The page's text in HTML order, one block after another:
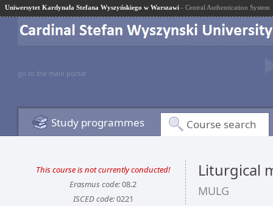
Uniwersytet Kardynała Stefana Wyszyńskiego w Warszawi - Central Authentication System
go to the main portal
Study programmes Course search
This course is not currently conducted!
Erasmus code:08.2
ISCED code:0221
Liturgical
MULG